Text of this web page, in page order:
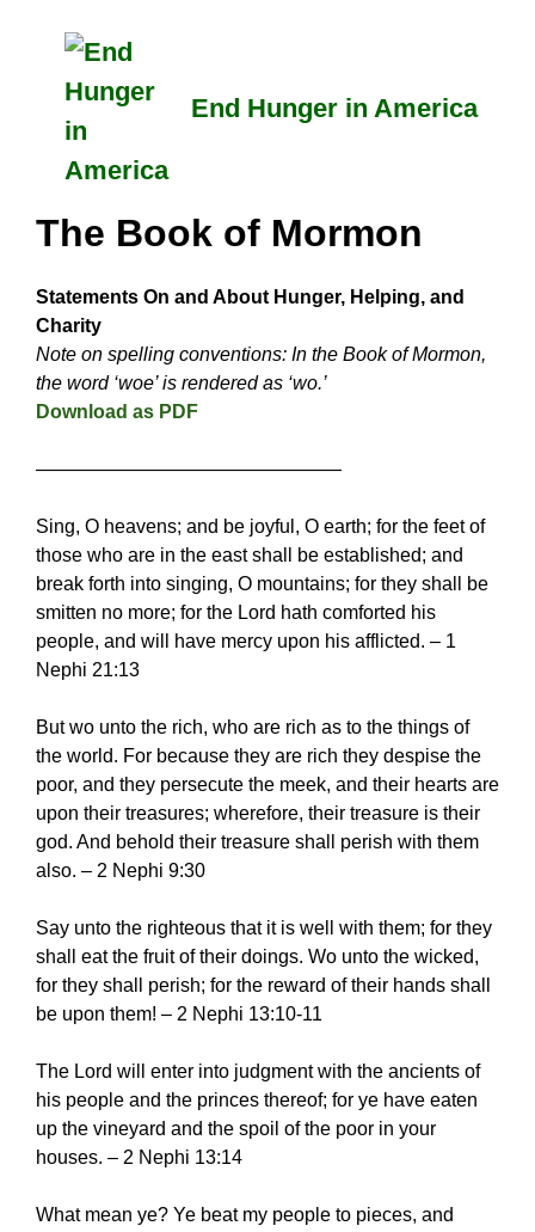
content
End Hunger in America
The Book of Mormon
Statements On and About Hunger, Helping, and
Charity
Note on spelling conventions: In the Book of Mormon,
the word ‘woe’ is rendered as ‘wo.’
Download as PDF
————————————————
Sing, O heavens; and be joyful, O earth; for the feet of
those who are in the east shall be established; and
break forth into singing, O mountains; for they shall be
smitten no more; for the Lord hath comforted his
people, and will have mercy upon his afflicted. – 1
Nephi 21:13
But wo unto the rich, who are rich as to the things of
the world. For because they are rich they despise the
poor, and they persecute the meek, and their hearts are
upon their treasures; wherefore, their treasure is their
god. And behold their treasure shall perish with them
also. – 2 Nephi 9:30
Say unto the righteous that it is well with them; for they
shall eat the fruit of their doings. Wo unto the wicked,
for they shall perish; for the reward of their hands shall
be upon them! – 2 Nephi 13:10-11
The Lord will enter into judgment with the ancients of
his people and the princes thereof; for ye have eaten
up the vineyard and the spoil of the poor in your
houses. – 2 Nephi 13:14
What mean ye? Ye beat my people to pieces, and